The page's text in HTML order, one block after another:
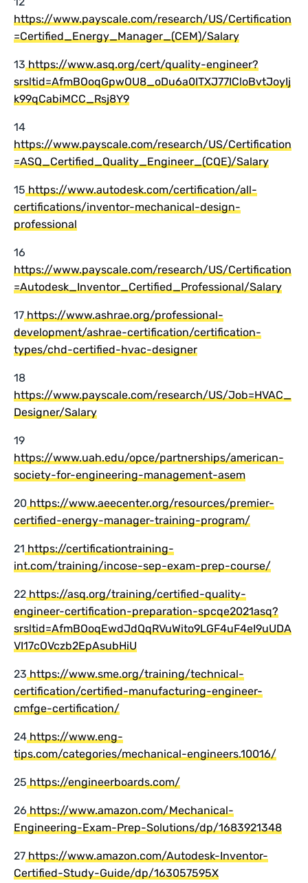
https://www.payscale.com/research/US/Certification
=Certified_Energy_Manager_(CEM)/Salary
13https://www.asq.org/cert/quality-engineer?
srsltid=AfmBOoqGpwOU8_oDu6a0ITXJ77ICloBvtJoyIj
k99qCabiMCC_Rsj8Y9
14
https://www.payscale.com/research/US/Certification
=ASQ_Certified_Quality_Engineer_(CQE)/Salary
15https://www.autodesk.com/certification/all-
certifications/inventor-mechanical-design-
professional
16
https://www.payscale.com/research/US/Certification
=Autodesk_Inventor_Certified_Professional/Salary
17https://www.ashrae.org/professional-
development/ashrae-certification/certification-
types/chd-certified-hvac-designer
18
https://www.payscale.com/research/US/Job=HVAC_
Designer/Salary
19
https://www.uah.edu/opce/partnerships/american-
society-for-engineering-management-asem
20https://www.aeecenter.org/resources/premier-
certified-energy-manager-training-program/
21https://certificationtraining-
int.com/training/incose-sep-exam-prep-course/
22https://asq.org/training/certified-quality-
engineer-certification-preparation-spcqe2021asq?
srsltid=AfmBOoqEwdJdQqRVuWito9LGF4uF4eI9uUDA
VI17cOVczb2EpAsubHiU
23https://www.sme.org/training/technical-
certification/certified-manufacturing-engineer-
cmfge-certification/
24https://www.eng-
tips.com/categories/mechanical-engineers.10016/
25https://engineerboards.com/
26https://www.amazon.com/Mechanical-
Engineering-Exam-Prep-Solutions/dp/1683921348
27https://www.amazon.com/Autodesk-Inventor-
Certified-Study-Guide/dp/163057595X